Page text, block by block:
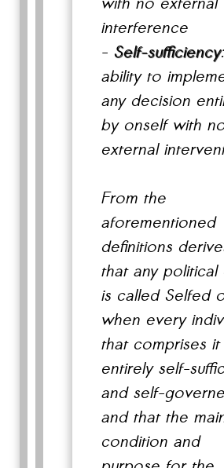
interference
- Self-sufficiency
ability to
any decision
by onself with
external
From the
aforementioned
definitions
that any political
is called Selfed
when every
that comprises it
entirely self-
and self-
and that the
condition and